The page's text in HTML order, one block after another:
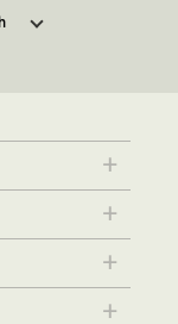
commercial
here.